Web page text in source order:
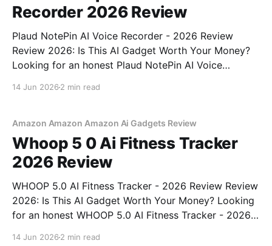
Recorder 2026 Review
Plaud NotePin AI Voice Recorder - 2026 Review
Review 2026: Is This AI Gadget Worth Your Money?
Looking for an honest Plaud NotePin AI Voice
14 Jun 2026 2 min read
Amazon Amazon Amazon Ai Gadgets Review
Whoop 5 0 Ai Fitness Tracker
2026 Review
WHOOP 5.0 AI Fitness Tracker - 2026 Review Review
2026: Is This AI Gadget Worth Your Money? Looking
for an honest WHOOP 5.0 AI Fitness Tracker - 2026
14 Jun 2026 2 min read